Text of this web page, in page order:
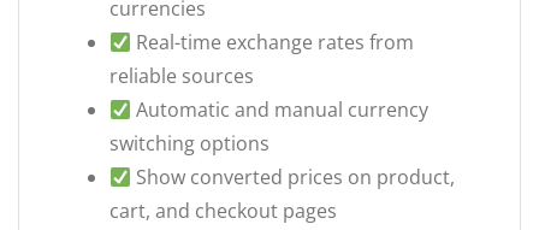
currencies
Real-time exchange rates from
reliable sources
Automatic and manual currency
switching options
Show converted prices on product,
cart, and checkout pages